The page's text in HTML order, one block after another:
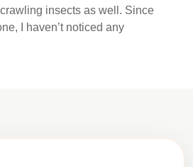
insects as well. Since
I haven’t noticed any